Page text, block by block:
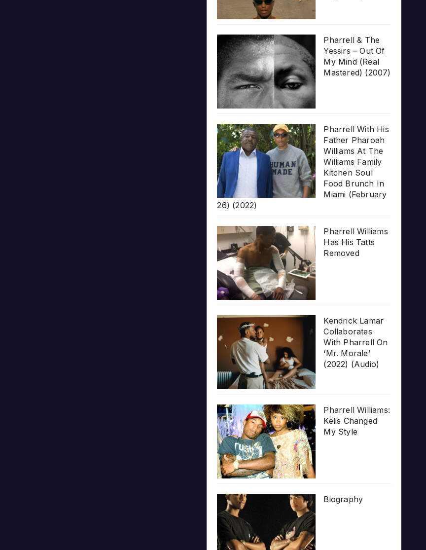
Pharrell & The
Yessirs – Out Of
My Mind (Real
Mastered) (2007)
Pharrell With His
Father Pharoah
Williams At The
Williams Family
Kitchen Soul
Food Brunch In
Miami (February
26) (2022)
Pharrell Williams
Has His Tatts
Removed
Kendrick Lamar
Collaborates
With Pharrell On
‘Mr. Morale’
(2022) (Audio)
Pharrell Williams:
Kelis Changed
My Style
Biography